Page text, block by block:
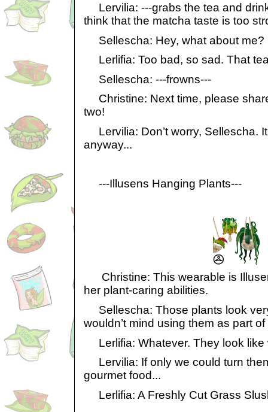
Lervilia: ---grabs the tea and
think that the matcha taste is too
Sellescha: Hey, what about me?
Lerlifia: Too bad, so sad. That
Sellescha: ---frowns---
Christine: Next time, please
two!
Lervilia: Don’t worry, Sellescha.
anyway...
---Illusens Hanging Plants---
Christine: This wearable is
her plant-caring abilities.
Sellescha: Those plants look
wouldn’t mind using them as part
Lerlifia: Whatever. They look like
Lervilia: If only we could turn
gourmet food...
Lerlifia: A Freshly Cut Grass